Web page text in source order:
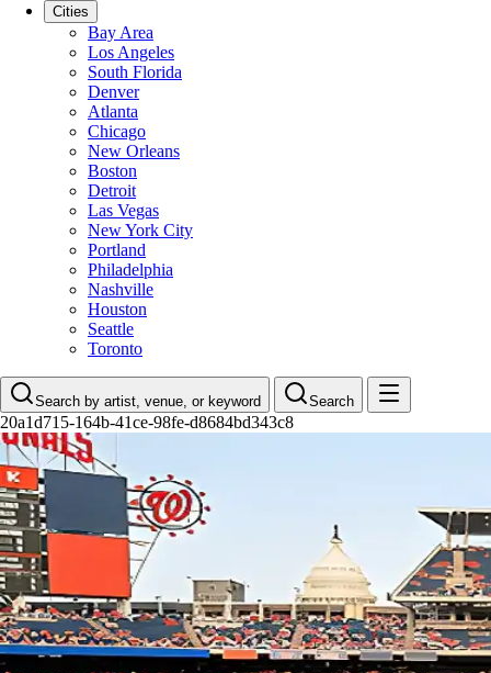
Cities
Bay Area
Los Angeles
South Florida
Denver
Atlanta
Chicago
New Orleans
Boston
Detroit
Las Vegas
New York City
Portland
Philadelphia
Nashville
Houston
Seattle
Toronto
Search by artist, venue, or keyword Search
20a1d715-164b-41ce-98fe-d8684bd343c8